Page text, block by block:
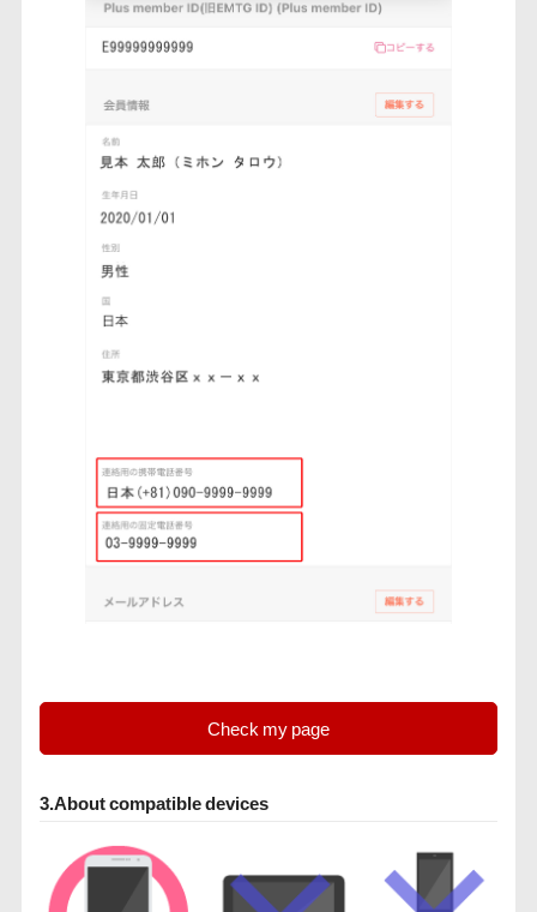
Check my page
3.About compatible devices